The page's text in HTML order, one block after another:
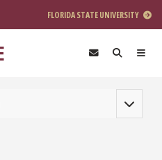
FLORIDA STATE UNIVERSITY
Toggle